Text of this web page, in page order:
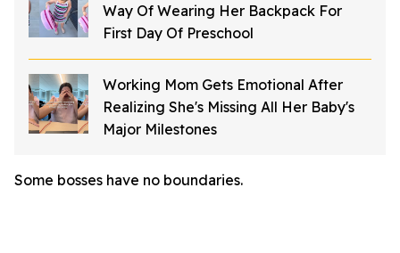
Way Of Wearing Her Backpack For
First Day Of Preschool
Working Mom Gets Emotional After
Realizing She's Missing All Her Baby's
Major Milestones
Some bosses have no boundaries.